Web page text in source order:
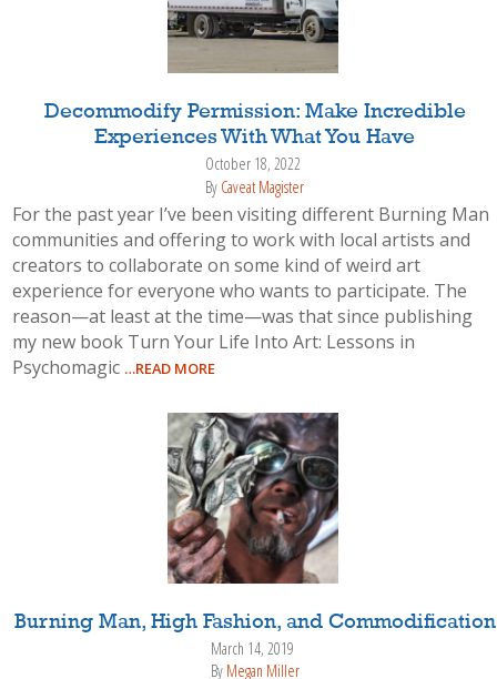
Decommodify Permission: Make Incredible
Experiences With What You Have
October 18, 2022
By Caveat Magister
For the past year I’ve been visiting different Burning Man
communities and offering to work with local artists and
creators to collaborate on some kind of weird art
experience for everyone who wants to participate. The
reason—at least at the time—was that since publishing
my new book Turn Your Life Into Art: Lessons in
Psychomagic …READ MORE
Burning Man, High Fashion, and Commodification
March 14, 2019
By Megan Miller